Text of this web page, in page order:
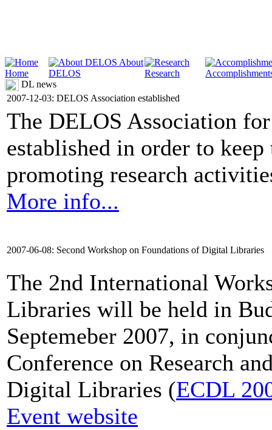
Home
About
DELOS
Research
DL news
2007-12-03: DELOS Association established
The DELOS Association
established in order to
promoting research
More info...
2007-06-08: Second Workshop on Foundations of Digital Libraries
The 2nd International
Libraries will be held in
Septemeber 2007, in
Conference on Research
Digital Libraries (ECDL
Event website